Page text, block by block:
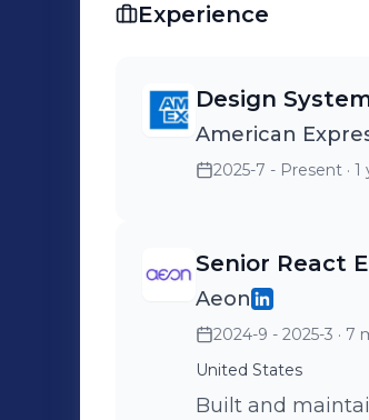
Experience
Design
American
2025-7 - Present ·
Senior React
Aeon
2024-9 - 2025-3 · 7
United States
Built and